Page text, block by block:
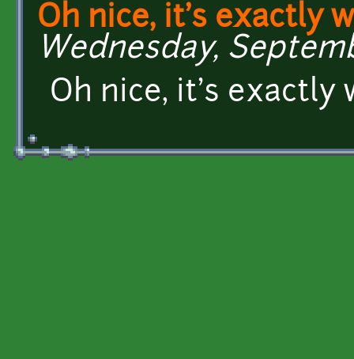
Oh nice, it's exactly
Wednesday,
Oh nice, it's exactly